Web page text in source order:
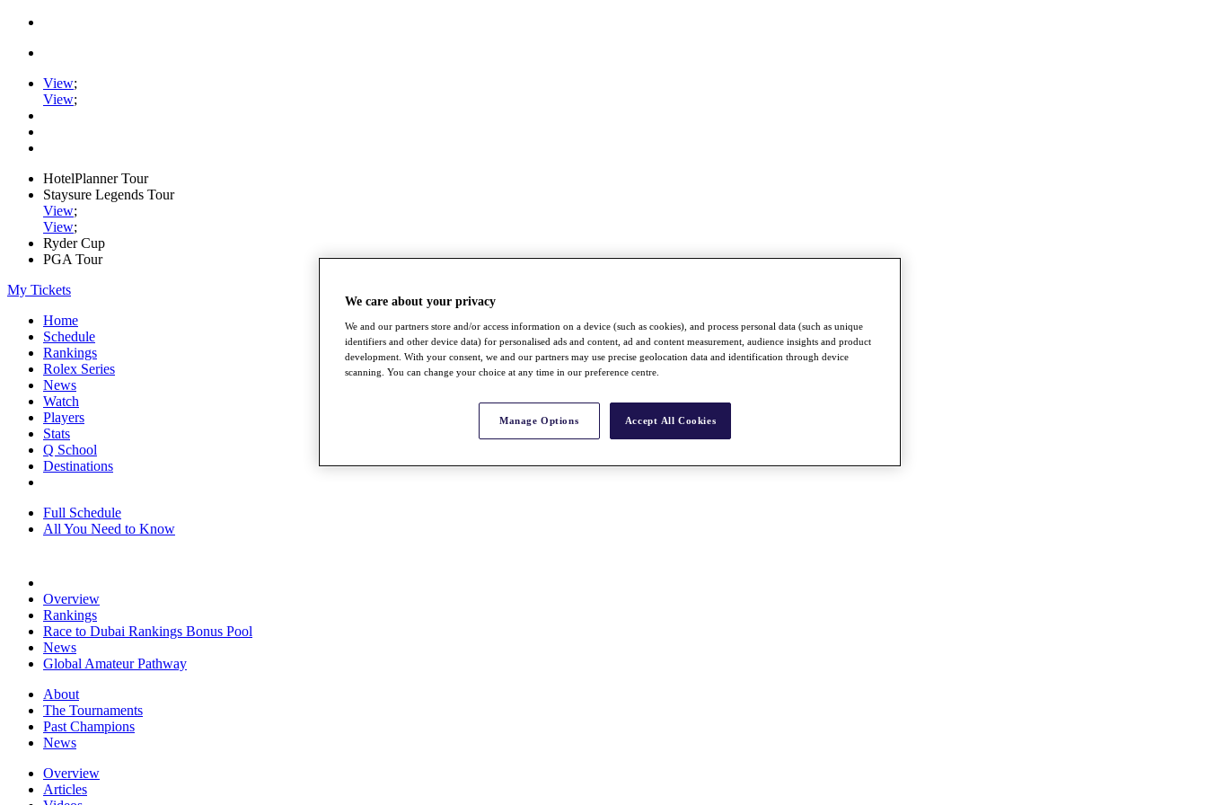
View;
View;
HotelPlanner Tour
Staysure Legends Tour
View;
View;
Ryder Cup
PGA Tour
My Tickets
Home
Schedule
Rankings
Rolex Series
News
Watch
Players
Stats
Q School
Destinations
Full Schedule
All You Need to Know
Overview
Rankings
Race to Dubai Rankings Bonus Pool
News
Global Amateur Pathway
About
The Tournaments
Past Champions
News
Overview
Articles
We care about your privacy
We and our partners store and/or access information on a device (such as cookies), and process personal data (such as unique
identifiers and other device data) for personalised ads and content, ad and content measurement, audience insights and product
development. With your consent, we and our partners may use precise geolocation data and identification through device
scanning. You can change your choice at any time in our preference centre.
Manage Options Accept All Cookies